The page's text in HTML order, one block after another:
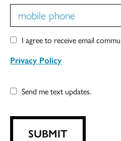
I agree to receive email
Privacy Policy
Send me text updates.
SUBMIT